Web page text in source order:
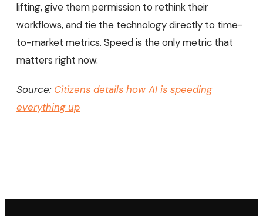
lifting, give them permission to rethink their
workflows, and tie the technology directly to time-
to-market metrics. Speed is the only metric that
matters right now.
Source: Citizens details how AI is speeding
everything up